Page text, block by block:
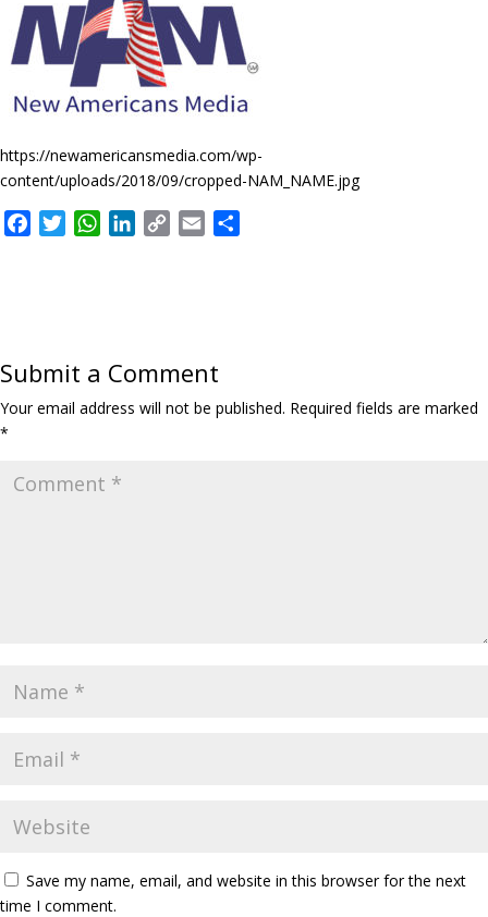
https://newamericansmedia.com/wp-
content/uploads/2018/09/cropped-NAM_NAME.jpg
o
k
r
W
p
p
I
n
n
k
Submit a Comment
Your email address will not be published. Required fields are marked
*
Save my name, email, and website in this browser for the next
time I comment.